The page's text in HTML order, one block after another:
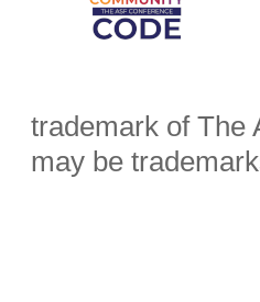
trademark of The
may be